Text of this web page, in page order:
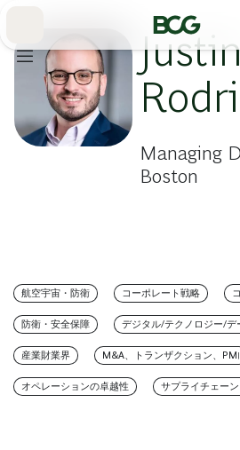
Managing
Boston
航空宇宙・防衛 コーポレート戦略
防衛・安全保障 デジタル/テクノロジー/デ
産業財業界 M&A、トランザクション、PMI
オペレーションの卓越性 サプライチェー